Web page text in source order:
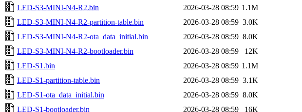
LED-S3-MINI-N4-R2.bin
2026-03-28 08:59 1.1M
LED-S3-MINI-N4-R2-partition-table.bin
2026-03-28 08:59 3.0K
LED-S3-MINI-N4-R2-ota_data_initial.bin
2026-03-28 08:59 8.0K
LED-S3-MINI-N4-R2-bootloader.bin
2026-03-28 08:59
12K
LED-S1.bin
2026-03-28 08:59 1.1M
LED-S1-partition-table.bin
2026-03-28 08:59 3.1K
LED-S1-ota_data_initial.bin
2026-03-28 08:59 8.0K
LED-S1-bootloader.bin
2026-03-28 08:59
16K